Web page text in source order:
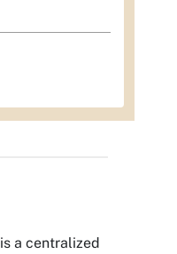
is a centralized